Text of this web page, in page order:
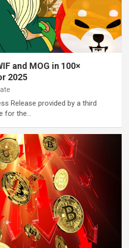
and MOG in 100×
2025
Release provided by a third
for the…